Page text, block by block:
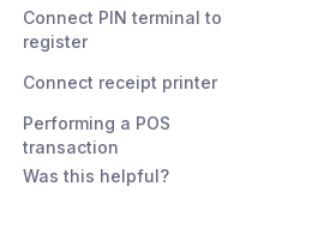
Connect PIN terminal to
register
Connect receipt printer
Performing a POS
transaction
Was this helpful?